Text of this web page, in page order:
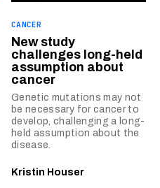
CANCER
New study
challenges long-held
assumption about
cancer
Genetic mutations may not
be necessary for cancer to
develop, challenging a long-
held assumption about the
disease.
Kristin Houser